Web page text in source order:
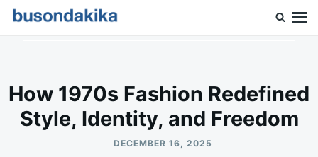
SkipSearch
How 1970s Fashion Redefined
Style, Identity, and Freedom
DECEMBER 16, 2025